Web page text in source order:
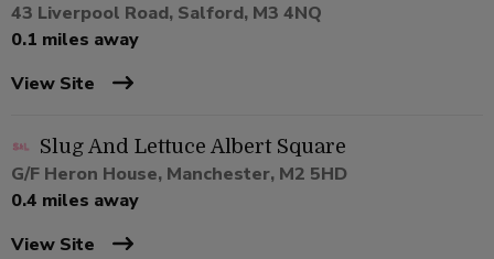
43 Liverpool Road, Salford, M3 4NQ
0.1 miles away
View Site
Slug And Lettuce Albert Square
G/F Heron House, Manchester, M2 5HD
0.4 miles away
View Site